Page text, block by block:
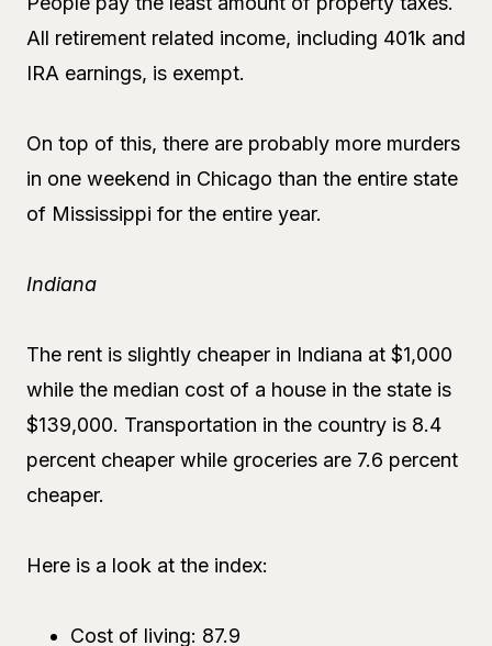
All retirement related income, including 401k and
IRA earnings, is exempt.
On top of this, there are probably more murders
in one weekend in Chicago than the entire state
of Mississippi for the entire year.
Indiana
The rent is slightly cheaper in Indiana at $1,000
while the median cost of a house in the state is
$139,000. Transportation in the country is 8.4
percent cheaper while groceries are 7.6 percent
cheaper.
Here is a look at the index:
Cost of living: 87.9